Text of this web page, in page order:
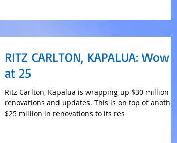
RITZ CARLTON, KAPALUA: Wow
at 25
Ritz Carlton, Kapalua is wrapping up $30 million in
renovations and updates. This is on top of another
$25 million in renovations to its res